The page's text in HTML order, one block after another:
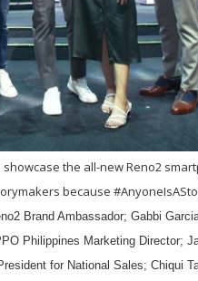
the all-new Reno2
because
Brand Ambassador; Gabbi
Philippines Marketing Director;
for National Sales; Chiqui